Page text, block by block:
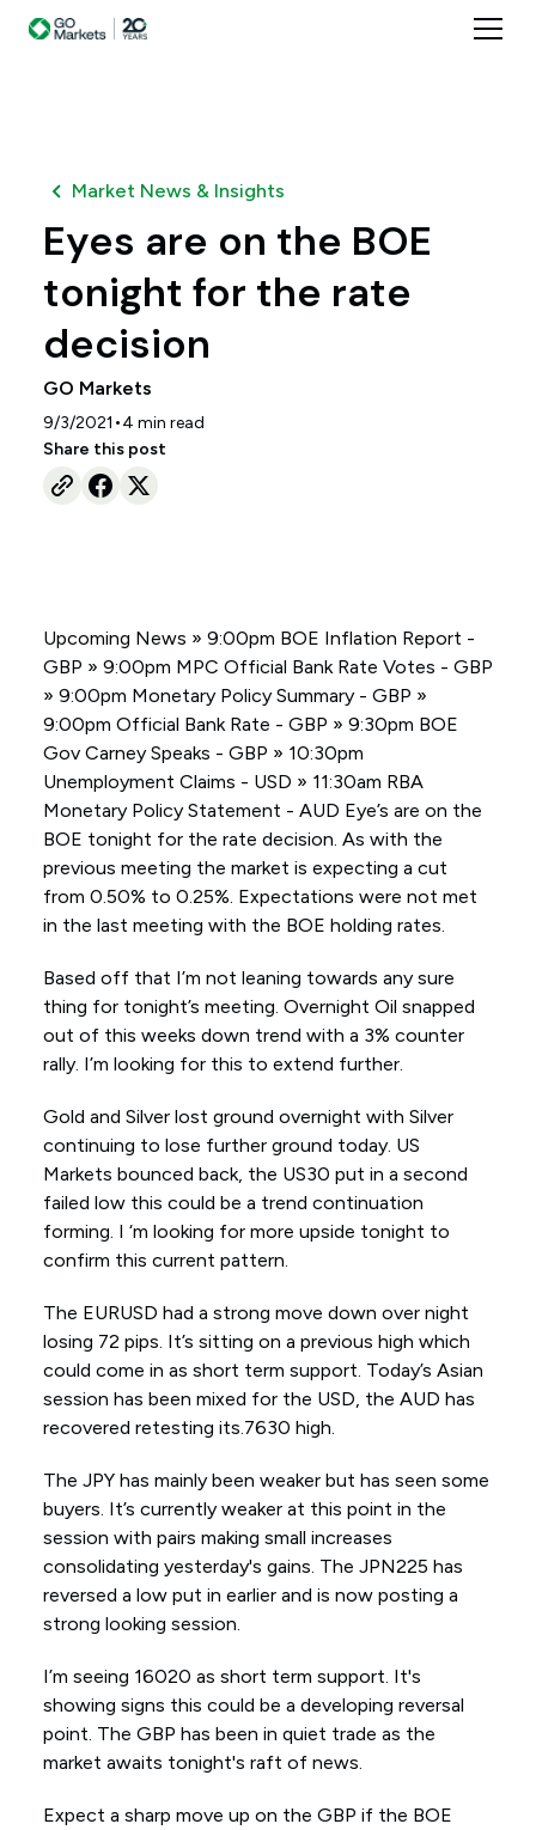
Market News & Insights
Eyes are on the BOE
tonight for the rate
decision
GO Markets
9/3/2021 •4 min read
Share this post
Upcoming News » 9:00pm BOE Inflation Report -
GBP » 9:00pm MPC Official Bank Rate Votes - GBP
» 9:00pm Monetary Policy Summary - GBP »
9:00pm Official Bank Rate - GBP » 9:30pm BOE
Gov Carney Speaks - GBP » 10:30pm
Unemployment Claims - USD » 11:30am RBA
Monetary Policy Statement - AUD Eye’s are on the
BOE tonight for the rate decision. As with the
previous meeting the market is expecting a cut
from 0.50% to 0.25%. Expectations were not met
in the last meeting with the BOE holding rates.
Based off that I’m not leaning towards any sure
thing for tonight’s meeting. Overnight Oil snapped
out of this weeks down trend with a 3% counter
rally. I’m looking for this to extend further.
Gold and Silver lost ground overnight with Silver
continuing to lose further ground today. US
Markets bounced back, the US30 put in a second
failed low this could be a trend continuation
forming. I ‘m looking for more upside tonight to
confirm this current pattern.
The EURUSD had a strong move down over night
losing 72 pips. It’s sitting on a previous high which
could come in as short term support. Today’s Asian
session has been mixed for the USD, the AUD has
recovered retesting its.7630 high.
The JPY has mainly been weaker but has seen some
buyers. It’s currently weaker at this point in the
session with pairs making small increases
consolidating yesterday's gains. The JPN225 has
reversed a low put in earlier and is now posting a
strong looking session.
I’m seeing 16020 as short term support. It's
showing signs this could be a developing reversal
point. The GBP has been in quiet trade as the
market awaits tonight's raft of news.
Expect a sharp move up on the GBP if the BOE